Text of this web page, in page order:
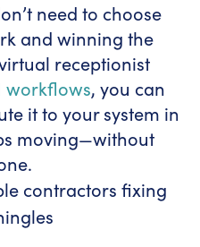
need to choose
and winning the
receptionist
workflows, you can
it to your system in
moving—without